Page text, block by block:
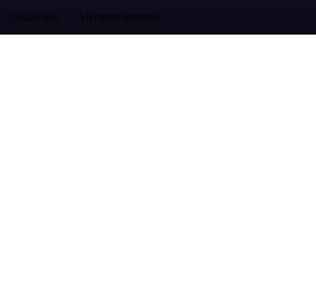
© 2026 n8n | All rights reserved.